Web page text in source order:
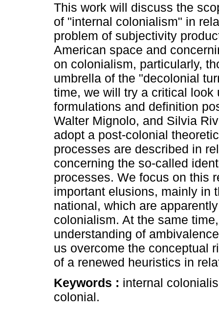
This work will discuss the
of "internal colonialism" in
problem of subjectivity
American space and
on colonialism, particularly,
umbrella of the "decolonial
time, we will try a critical look
formulations and definition
Walter Mignolo, and Silvia
adopt a post-colonial
processes are described in
concerning the so-called
processes. We focus on this
important elusions, mainly in
national, which are
colonialism. At the same
understanding of
us overcome the conceptual
of a renewed heuristics in
Keywords : internal
colonial.